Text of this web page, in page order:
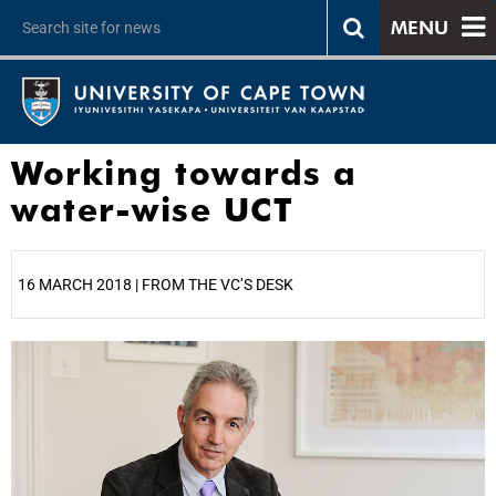
MENU
Working towards a
water-wise UCT
16 MARCH 2018 | FROM THE VC’S DESK